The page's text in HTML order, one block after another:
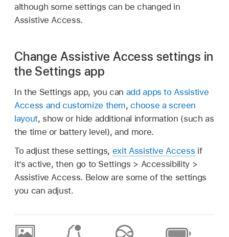
although some settings can be changed in
Assistive Access.
Change Assistive Access settings in
the Settings app
In the Settings app, you can add apps to Assistive
Access and customize them,choose a screen
layout, show or hide additional information (such as
the time or battery level), and more.
To adjust these settings, exit Assistive Access if
it’s active, then go to Settings > Accessibility >
Assistive Access. Below are some of the settings
you can adjust.